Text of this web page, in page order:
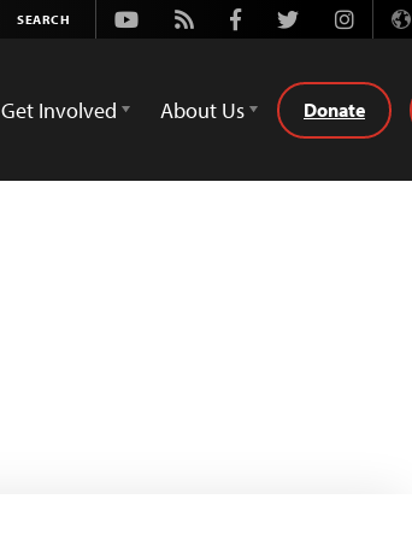
Youtube
Rss FacebookTwitter
Get Involved About Us Donate